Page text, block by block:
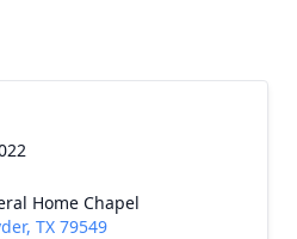
Home Chapel
TX 79549